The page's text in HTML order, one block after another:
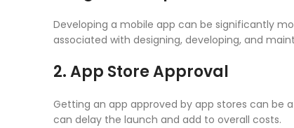
Developing a mobile app can be significantly
associated with designing, developing, and
2. App Store Approval
Getting an app approved by app stores can be
can delay the launch and add to overall costs.